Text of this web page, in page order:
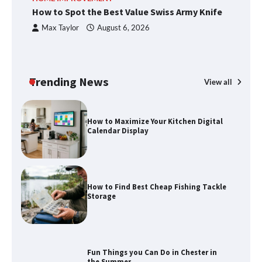
How to Spot the Best Value Swiss Army Knife
Max Taylor August 6, 2026
Trending News View all
How to Maximize Your Kitchen Digital
Calendar Display
How to Find Best Cheap Fishing Tackle
Storage
the Summer